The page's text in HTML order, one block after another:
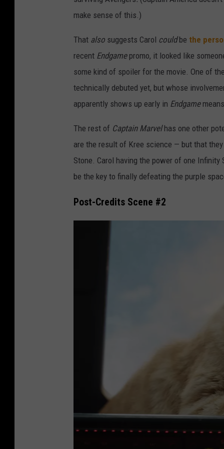
i
n
A
m
e
r
i
a
make sense of this.)
That also suggests Carol couldbe the
recent Endgame promo, it looked like
some kind of spoiler for the movie. One of
technically debuted yet, but whose
apparently shows up early in Endgame
The rest of Captain Marvelhas one other
are the result of Kree science — but that
Stone. Carol having the power of one
be the key to finally defeating the purple
Post-Credits Scene #2